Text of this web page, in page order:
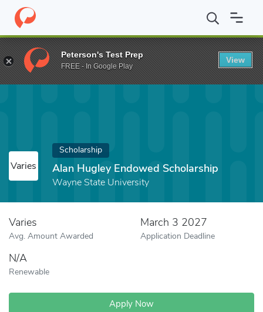
Home Fund Alan Hugley Endowed Scholarship
Varies
Scholarship
Alan Hugley Endowed Scholarship
Wayne State University
Varies
Avg. Amount Awarded
March 3 2027
Application Deadline
N/A
Renewable
Apply Now
Peterson's Test Prep
FREE - In Google Play
View